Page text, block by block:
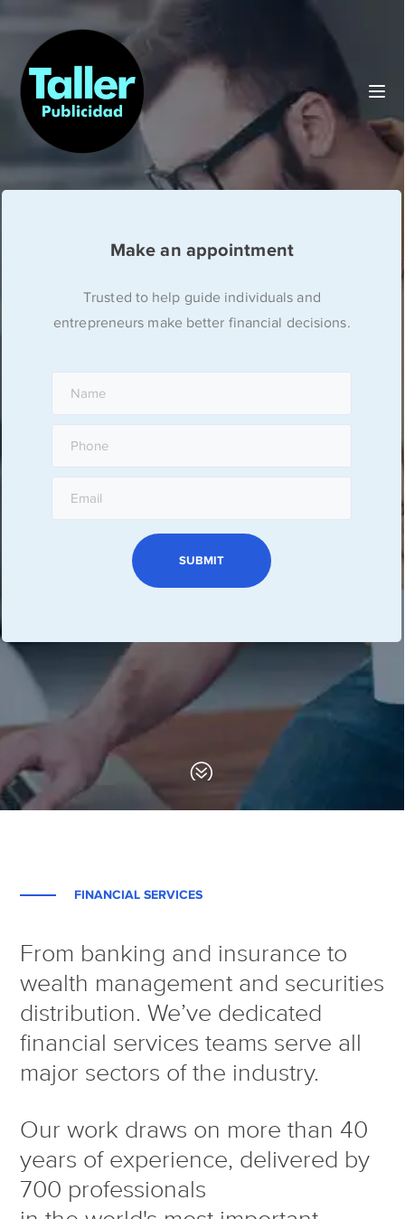
Make an appointment
Trusted to help guide individuals and
entrepreneurs make better financial decisions.
FINANCIAL SERVICES
From banking and insurance to
wealth management and securities
distribution. We’ve dedicated
financial services teams serve all
major sectors of the industry.
Our work draws on more than 40
years of experience, delivered by
700 professionals